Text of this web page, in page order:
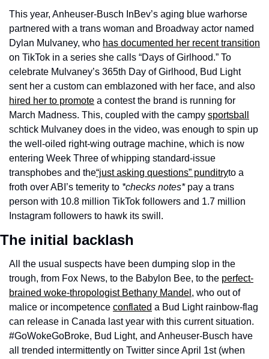
This year, Anheuser-Busch InBev’s aging blue warhorse
partnered with a trans woman and Broadway actor named
Dylan Mulvaney, who has documented her recent transition
on TikTok in a series she calls “Days of Girlhood.” To
celebrate Mulvaney’s 365th Day of Girlhood, Bud Light
hired her to promote a contest the brand is running for
March Madness. This, coupled with the campy sportsball
schtick Mulvaney does in the video, was enough to spin up
the well-oiled right-wing outrage machine, which is now
entering Week Three of whipping standard-issue
transphobes and the“just asking questions” punditryto a
froth over ABI’s temerity to *checks notes* pay a trans
person with 10.8 million TikTok followers and 1.7 million
Instagram followers to hawk its swill.
The initial backlash
All the usual suspects have been dumping slop in the
trough, from Fox News, to the Babylon Bee, to the perfect-
brained woke-thropologist Bethany Mandel , who out of
malice or incompetence conflated a Bud Light rainbow-flag
can release in Canada last year with this current situation.
#GoWokeGoBroke, Bud Light, and Anheuser-Busch have
all trended intermittently on Twitter since April 1st (when